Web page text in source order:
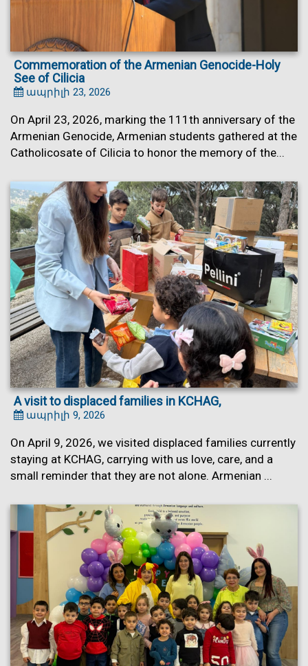
Commemoration of the Armenian Genocide-Holy
See of Cilicia
ապրիլի 23, 2026
On April 23, 2026, marking the 111th anniversary of the
Armenian Genocide, Armenian students gathered at the
Catholicosate of Cilicia to honor the memory of the...
A visit to displaced families in KCHAG,
ապրիլի 9, 2026
On April 9, 2026, we visited displaced families currently
staying at KCHAG, carrying with us love, care, and a
small reminder that they are not alone. Armenian ...